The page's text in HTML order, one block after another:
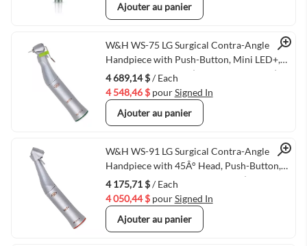
Ajouter au panier
Quick View
W&H WS-75 LG Surgical Contra-Angle
Handpiece with Push-Button, Mini LED+,
and Generator, 20:1 (VMWH-30032000)
4 689,14 $/ Each
4 548,46 $ pourSigned In
Ajouter au panier
Quick View
W&H WS-91 LG Surgical Contra-Angle
Handpiece with 45Â° Head, Push-Button,
Mini LED+, and Generator, 1:2.7 (VMWH-
30048000)
4 175,71 $/ Each
4 050,44 $ pourSigned In
Ajouter au panier